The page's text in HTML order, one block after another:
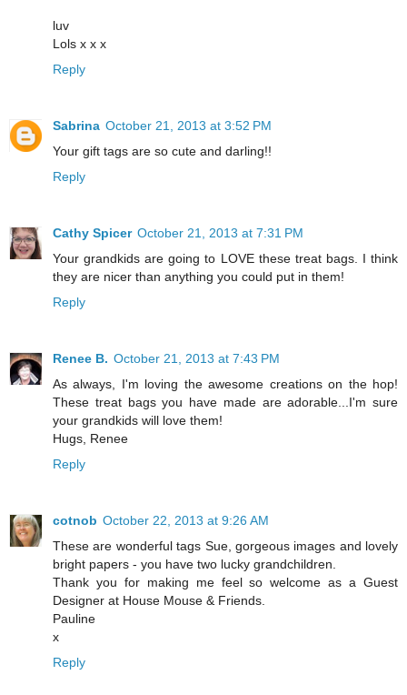
luv
Lols x x x
Reply
Sabrina October 21, 2013 at 3:52 PM
Your gift tags are so cute and darling!!
Reply
Cathy Spicer October 21, 2013 at 7:31 PM
Your grandkids are going to LOVE these treat bags. I think
they are nicer than anything you could put in them!
Reply
Renee B. October 21, 2013 at 7:43 PM
As always, I'm loving the awesome creations on the hop!
These treat bags you have made are adorable...I'm sure
your grandkids will love them!
Hugs, Renee
Reply
cotnob October 22, 2013 at 9:26 AM
These are wonderful tags Sue, gorgeous images and lovely
bright papers - you have two lucky grandchildren.
Thank you for making me feel so welcome as a Guest
Designer at House Mouse & Friends.
Pauline
x
Reply